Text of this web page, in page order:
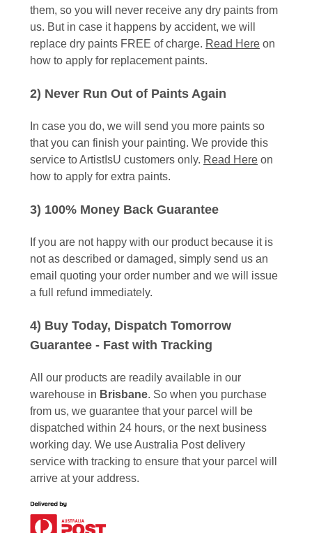
them, so you will never receive any dry paints from
us. But in case it happens by accident, we will
replace dry paints FREE of charge. Read Here on
how to apply for replacement paints.
2) Never Run Out of Paints Again
In case you do, we will send you more paints so
that you can finish your painting. We provide this
service to ArtistIsU customers only. Read Here on
how to apply for extra paints.
3) 100% Money Back Guarantee
If you are not happy with our product because it is
not as described or damaged, simply send us an
email quoting your order number and we will issue
a full refund immediately.
4) Buy Today, Dispatch Tomorrow
Guarantee - Fast with Tracking
All our products are readily available in our
warehouse in Brisbane. So when you purchase
from us, we guarantee that your parcel will be
dispatched within 24 hours, or the next business
working day. We use Australia Post delivery
service with tracking to ensure that your parcel will
arrive at your address.